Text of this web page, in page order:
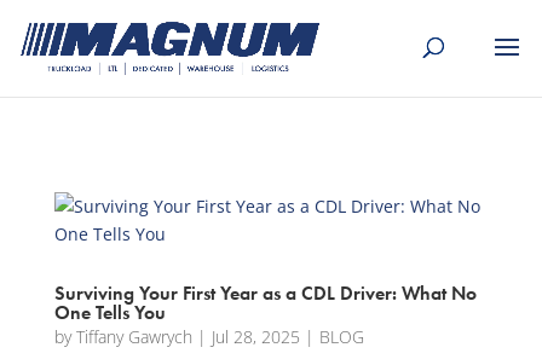
Surviving Your First Year as a CDL Driver: What No
One Tells You
byTiffany Gawrych | Jul 28, 2025 | BLOG